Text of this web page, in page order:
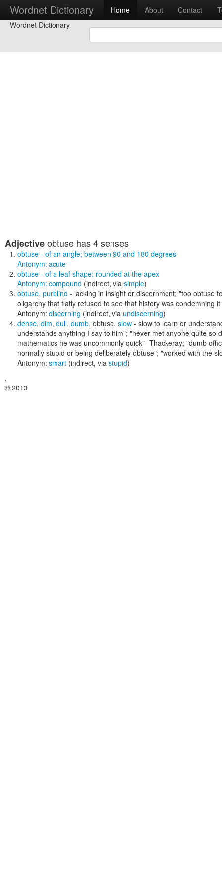
Wordnet Dictionary Home About Contact
Wordnet Dictionary
Adjectiveobtuse has 4 senses
obtuse - of an angle; between 90 and 180 degrees
Antonym: acute
obtuse - of a leaf shape; rounded at the apex
Antonym: compound (indirect, via simple)
obtuse, purblind - lacking in insight or discernment; "too obtuse
oligarchy that flatly refused to see that history was condemning
Antonym: discerning (indirect, via undiscerning)
dense, dim, dull, dumb, obtuse, slow - slow to learn or
understands anything I say to him"; "never met anyone quite so
mathematics he was uncommonly quick"- Thackeray; "dumb
normally stupid or being deliberately obtuse"; "worked with the
Antonym: smart (indirect, via stupid)
,
© 2013